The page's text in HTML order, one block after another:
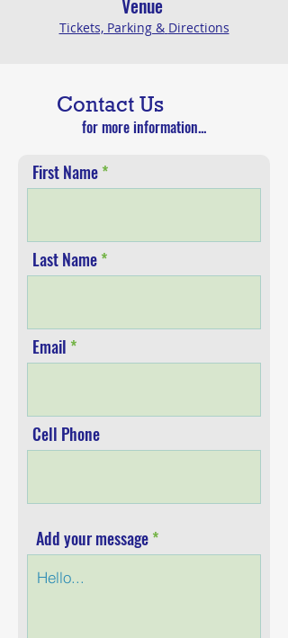
Venue
Tickets, Parking & Directions
Contact Us
for more information...
First Name
Last Name
Email
Cell Phone
Add your message